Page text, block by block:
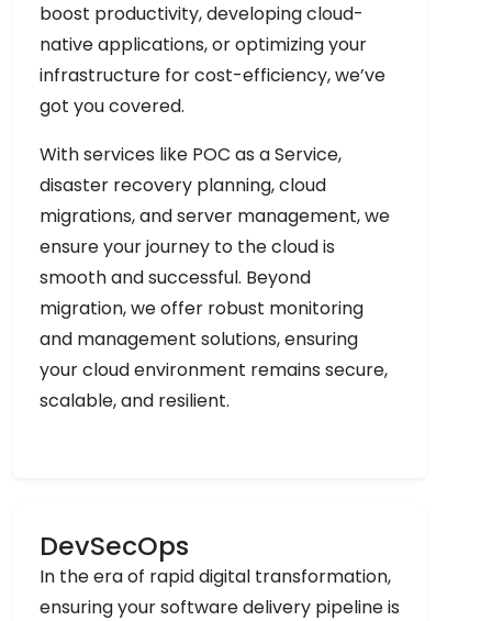
boost productivity, developing cloud-
native applications, or optimizing your
infrastructure for cost-efficiency, we’ve
got you covered.
With services like POC as a Service,
disaster recovery planning, cloud
migrations, and server management, we
ensure your journey to the cloud is
smooth and successful. Beyond
migration, we offer robust monitoring
and management solutions, ensuring
your cloud environment remains secure,
scalable, and resilient.
DevSecOps
In the era of rapid digital transformation,
ensuring your software delivery pipeline is